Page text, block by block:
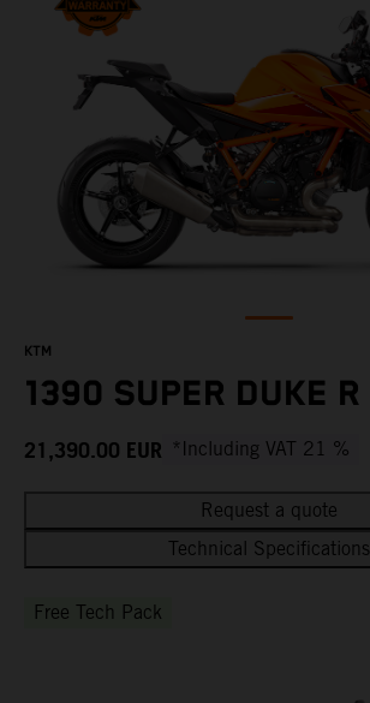
KTM
1390 SUPER DUKE R
21,390.00 EUR *Including VAT 21 %
Request a quote
Technical Specifications
Free Tech Pack